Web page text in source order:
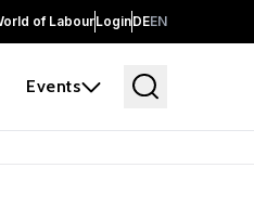
of LabourLoginDEEN
Events